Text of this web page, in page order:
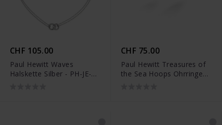
CHF 105.00
Paul Hewitt Waves
Halskette Silber - PH-JE-
CHF 75.00
Paul Hewitt Treasures of
the Sea Hoops Ohrringe